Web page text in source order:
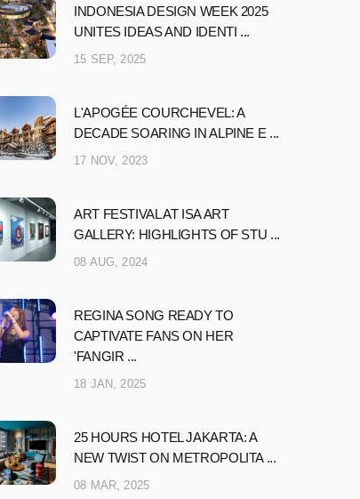
INDONESIA DESIGN WEEK 2025
UNITES IDEAS AND IDENTI ...
15 SEP, 2025
L'APOGÉE COURCHEVEL: A
DECADE SOARING IN ALPINE E ...
17 NOV, 2023
ART FESTIVAL AT ISA ART
GALLERY: HIGHLIGHTS OF STU ...
08 AUG, 2024
REGINA SONG READY TO
CAPTIVATE FANS ON HER
'FANGIR ...
18 JAN, 2025
25 HOURS HOTEL JAKARTA: A
NEW TWIST ON METROPOLITA ...
08 MAR, 2025